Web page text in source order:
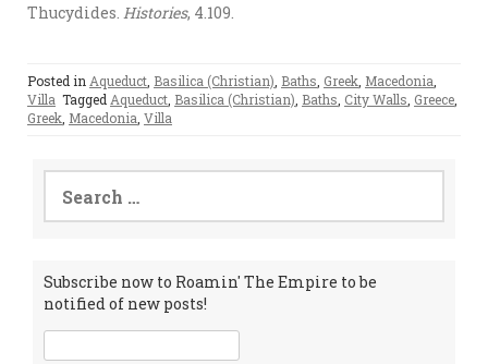
Thucydides. Histories, 4.109.
Posted in Aqueduct Basilica (Christian) Baths Greek Macedonia
Villa Tagged Aqueduct Basilica (Christian) Baths City Walls Greece
Greek Macedonia Villa
Search
for:
Subscribe now to Roamin' The Empire to be
notified of new posts!